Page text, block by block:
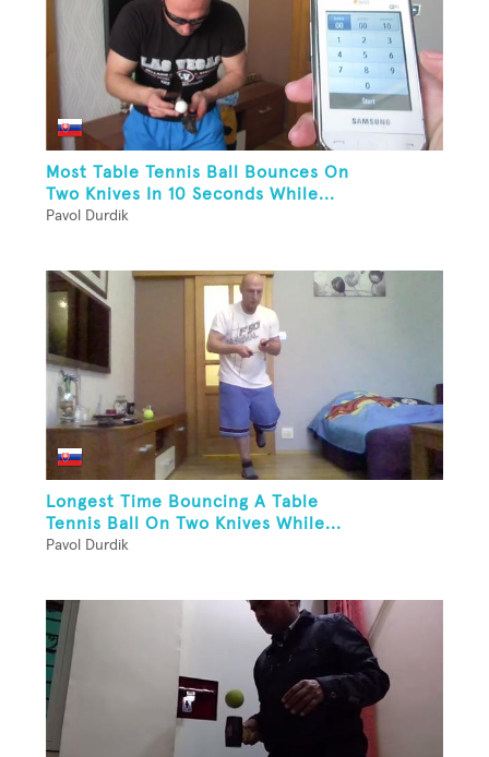
Most Table Tennis Ball Bounces On
Two Knives In 10 Seconds While...
Pavol Durdik
Longest Time Bouncing A Table
Tennis Ball On Two Knives While...
Pavol Durdik